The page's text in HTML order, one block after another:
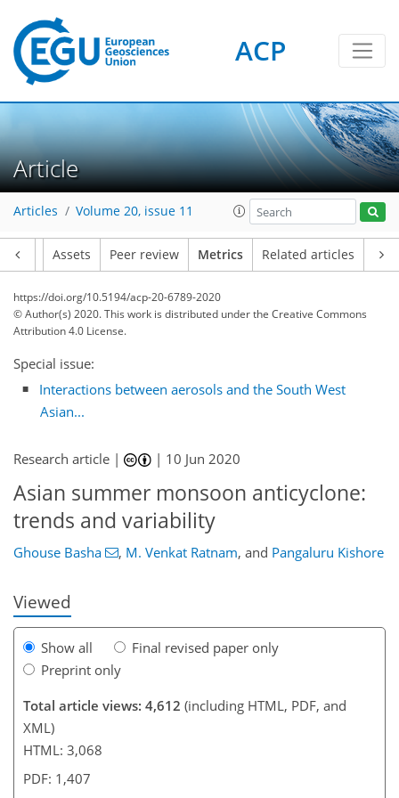
ACP
Article
Articles Volume 20, issue 11
Assets Peer review Metrics Related articles
https://doi.org/10.5194/acp-20-6789-2020
© Author(s) 2020. This work is distributed underthe Creative Commons
Attribution 4.0 License.
Special issue:
Interactions between aerosols and the South West
Asian...
Research article | | 10 Jun 2020
Asian summer monsoon anticyclone:
trends and variability
Ghouse Basha , M. Venkat Ratnam, and Pangaluru Kishore
Viewed
Show all
Final revised paper only
Preprint only
Total article views: 4,612 (including HTML, PDF, and
XML)
HTML: 3,068
PDF: 1,407